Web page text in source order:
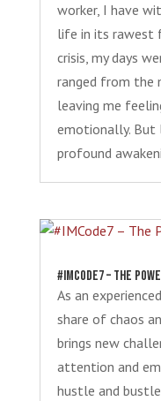
worker, I have
life in its rawest
crisis, my days
ranged from the
leaving me
emotionally. But
profound
#IMCode7 – The
As an
share of chaos
brings new
attention and
hustle and